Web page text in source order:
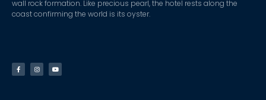
wall rock formation. Like precious pearl, the hotel rests along the
coast confirming the world is its oyster.